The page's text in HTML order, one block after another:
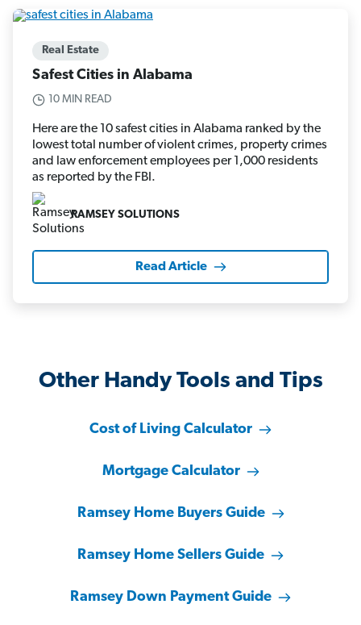
Real Estate
Safest Cities in Alabama
10 MIN READ
Here are the 10 safest cities in Alabama ranked by the
lowest total number of violent crimes, property crimes
and law enforcement employees per 1,000 residents
as reported by the FBI.
RAMSEY SOLUTIONS
Read Article
Other Handy Tools and Tips
Cost of Living Calculator
Mortgage Calculator
Ramsey Home Buyers Guide
Ramsey Home Sellers Guide
Ramsey Down Payment Guide